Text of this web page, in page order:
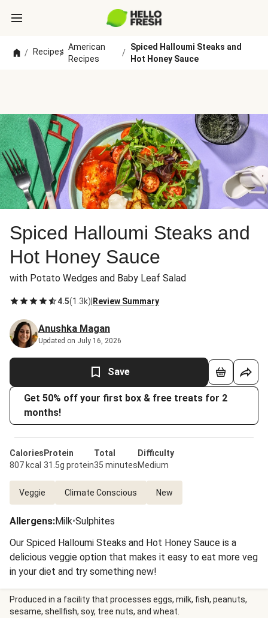
/ Recipes
/
American
Recipes
/
Spiced Halloumi Steaks and
Hot Honey Sauce
Spiced Halloumi Steaks and
Hot Honey Sauce
with Potato Wedges and Baby Leaf Salad
4.5(1.3k) Review Summary
Anushka Magan
Updated on July 16, 2026
Save
Get 50% off your first box & free treats for 2
months!
Calories
807 kcal
Protein
31.5g protein
Total
35 minutes
Difficulty
Medium
Veggie Climate Conscious New
Allergens:Milk•Sulphites
Our Spiced Halloumi Steaks and Hot Honey Sauce is a
delicious veggie option that makes it easy to eat more veg
in your diet and try something new!
Produced in a facility that processes eggs, milk, fish, peanuts,
sesame, shellfish, soy, tree nuts, and wheat.